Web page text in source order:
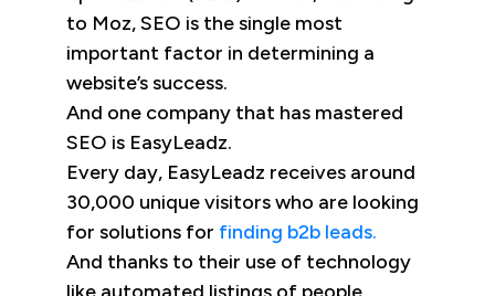
to Moz, SEO is the single most
important factor in determining a
website’s success.
And one company that has mastered
SEO is EasyLeadz.
Every day, EasyLeadz receives around
30,000 unique visitors who are looking
for solutions for finding b2b leads.
And thanks to their use of technology